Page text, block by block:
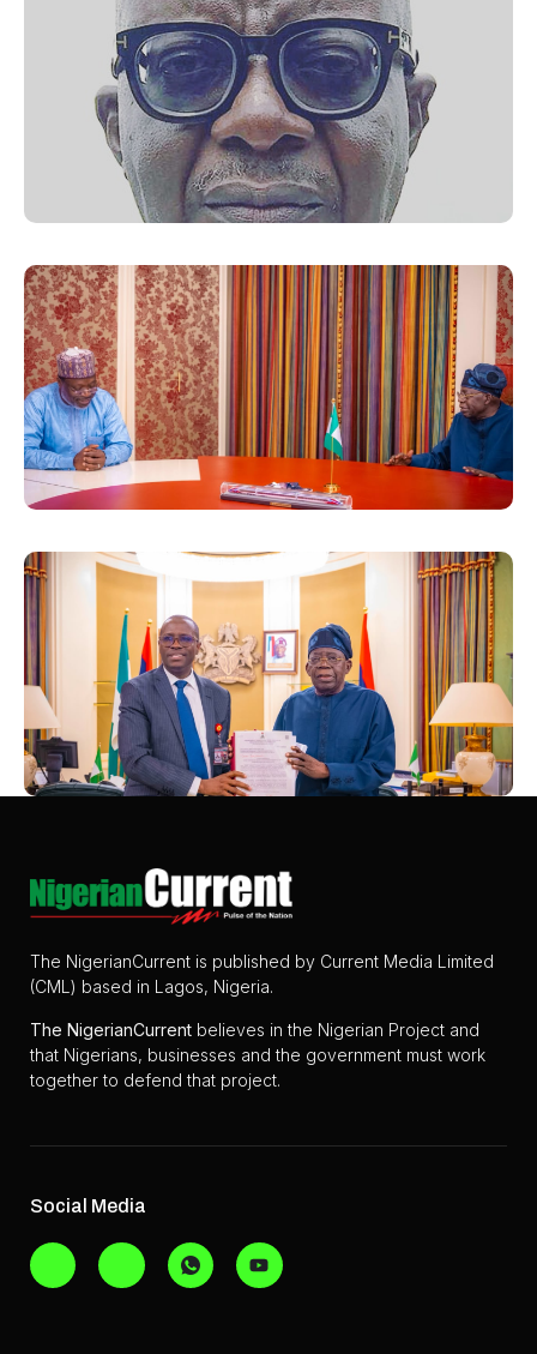
The NigerianCurrent is published by Current Media Limited
(CML) based in Lagos, Nigeria.
The NigerianCurrent believes in the Nigerian Project and
that Nigerians, businesses and the government must work
together to defend that project.
Social Media